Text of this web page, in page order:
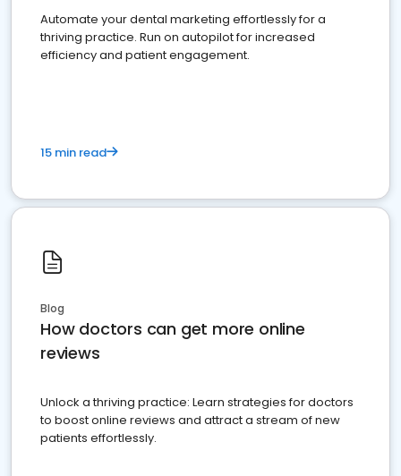
Automate your dental marketing effortlessly for a
thriving practice. Run on autopilot for increased
efficiency and patient engagement.
15 min read
Blog
How doctors can get more online
reviews
Unlock a thriving practice: Learn strategies for doctors
to boost online reviews and attract a stream of new
patients effortlessly.